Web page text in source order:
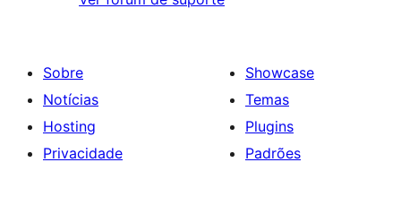
Sobre
Notícias
Hosting
Privacidade
Showcase
Temas
Plugins
Padrões